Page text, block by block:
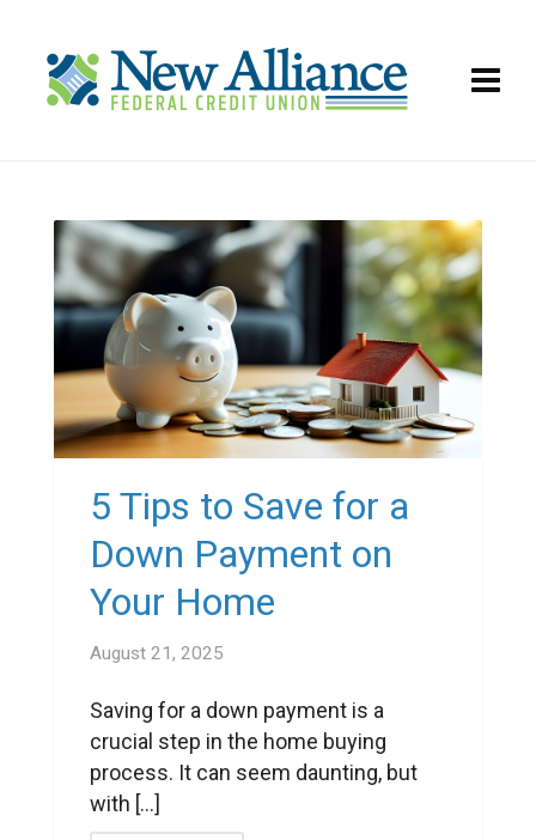
5 Tips to Save for a
Down Payment on
Your Home
August 21, 2025
Saving for a down payment is a
crucial step in the home buying
process. It can seem daunting, but
with [...]